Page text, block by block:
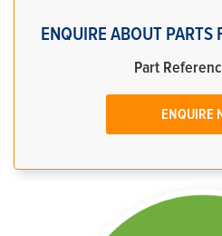
ENQUIRE ABOUT
Part
ENQUIRE